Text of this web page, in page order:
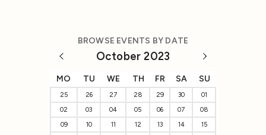
BROWSE EVENTS BY DATE
October 2023
MO TU WE TH FR SA SU
25 26 27 28 29 30
01
02
03 04 05 06 07
08
09
10 11 12 13 14
15